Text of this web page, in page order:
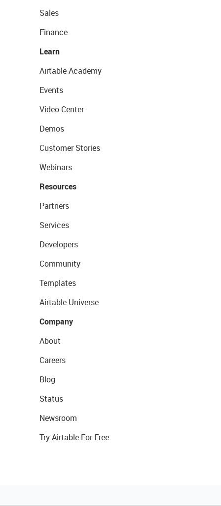
Sales
Finance
Learn
Airtable Academy
Events
Video Center
Demos
Customer Stories
Webinars
Resources
Partners
Services
Developers
Community
Templates
Airtable Universe
Company
About
Careers
Blog
Status
Newsroom
Try Airtable For Free